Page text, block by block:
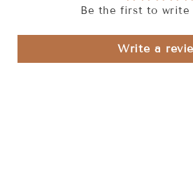
Be the first to write
Write a